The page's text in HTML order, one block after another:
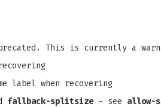
This is currently a
label when recovering
fallback-splitsize- see allow-